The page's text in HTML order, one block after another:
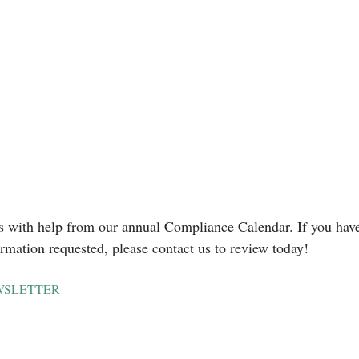
with help from our annual Compliance Calendar. If you
requested, please contact us to review today!